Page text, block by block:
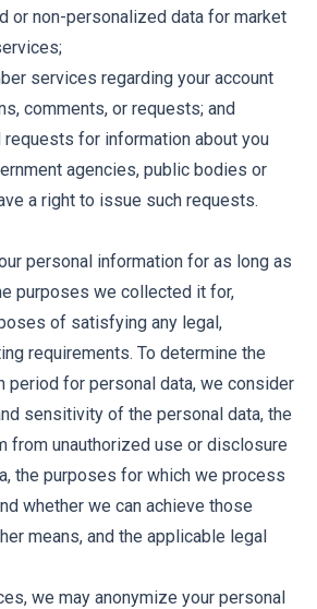
or non-personalized data for market
services regarding your account
comments, or requests; and
for information about you
agencies, public bodies or
a right to issue such requests.
personal information for as long as
purposes we collected it for,
of satisfying any legal,
requirements. To determine the
period for personal data, we consider
sensitivity of the personal data, the
from unauthorized use or disclosure
the purposes for which we process
whether we can achieve those
means, and the applicable legal
we may anonymize your personal